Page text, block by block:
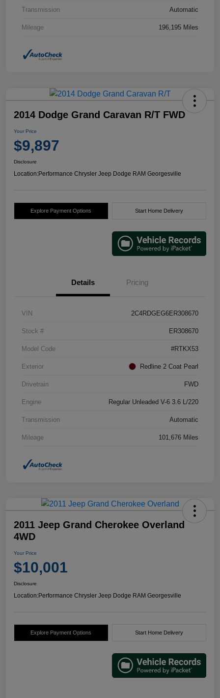
Transmission Automatic
Mileage 196,195 Miles
2014 Dodge Grand Caravan R/T FWD
Your Price
$9,897
Disclosure
Location:Performance Chrysler Jeep Dodge RAM Georgesville
Explore Payment Options Start Home Delivery
Details Pricing
VIN 2C4RDGEG6ER308670
Stock # ER308670
Model Code #RTKX53
Exterior Redline 2 Coat Pearl
Drivetrain FWD
Engine Regular Unleaded V-6 3.6 L/220
Transmission Automatic
Mileage 101,676 Miles
2011 Jeep Grand Cherokee Overland
4WD
Your Price
$10,001
Disclosure
Location:Performance Chrysler Jeep Dodge RAM Georgesville
Explore Payment Options Start Home Delivery